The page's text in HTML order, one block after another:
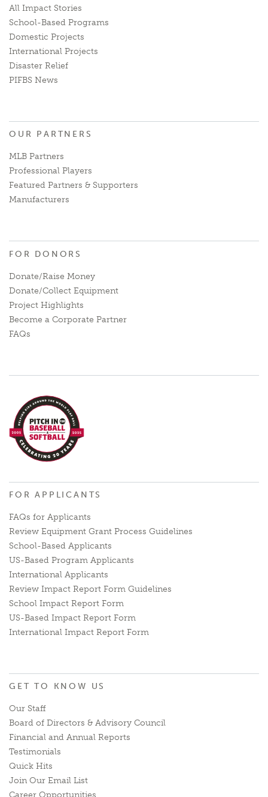
All Impact Stories
School-Based Programs
Domestic Projects
International Projects
Disaster Relief
PIFBS News
OUR PARTNERS
MLB Partners
Professional Players
Featured Partners & Supporters
Manufacturers
FOR DONORS
Donate/Raise Money
Donate/Collect Equipment
Project Highlights
Become a Corporate Partner
FAQs
FOR APPLICANTS
FAQs for Applicants
Review Equipment Grant Process Guidelines
School-Based Applicants
US-Based Program Applicants
International Applicants
Review Impact Report Form Guidelines
School Impact Report Form
US-Based Impact Report Form
International Impact Report Form
GET TO KNOW US
Our Staff
Board of Directors & Advisory Council
Financial and Annual Reports
Testimonials
Quick Hits
Join Our Email List